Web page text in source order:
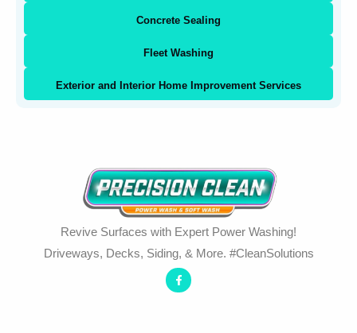
Concrete Sealing
Fleet Washing
Exterior and Interior Home Improvement Services
Revive Surfaces with Expert Power Washing!
Driveways, Decks, Siding, & More. #CleanSolutions